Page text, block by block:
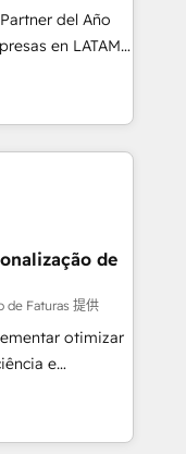
SME sector
services and
adoption is.
by-step
Together we
and
del Año
Tienen un
datos
de personas
crecimiento,
alinea
desde las
como
y escalar
sin orden
Ecuador,
de
de Faturas 提供
otimizar
e
para
organizar